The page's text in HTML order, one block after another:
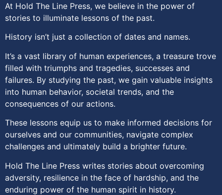
At Hold The Line Press, we believe in the power of
stories to illuminate lessons of the past.
History isn’t just a collection of dates and names.
It’s a vast library of human experiences, a treasure trove
filled with triumphs and tragedies, successes and
failures. By studying the past, we gain valuable insights
into human behavior, societal trends, and the
consequences of our actions.
These lessons equip us to make informed decisions for
ourselves and our communities, navigate complex
challenges and ultimately build a brighter future.
Hold The Line Press writes stories about overcoming
adversity, resilience in the face of hardship, and the
enduring power of the human spirit in history.